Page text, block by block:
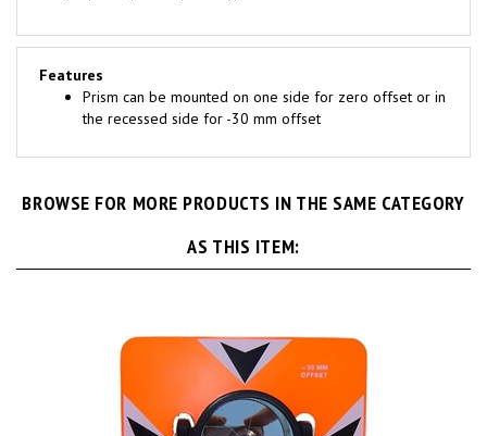
Features
Prism can be mounted on one side for zero offset or in
the recessed side for -30 mm offset